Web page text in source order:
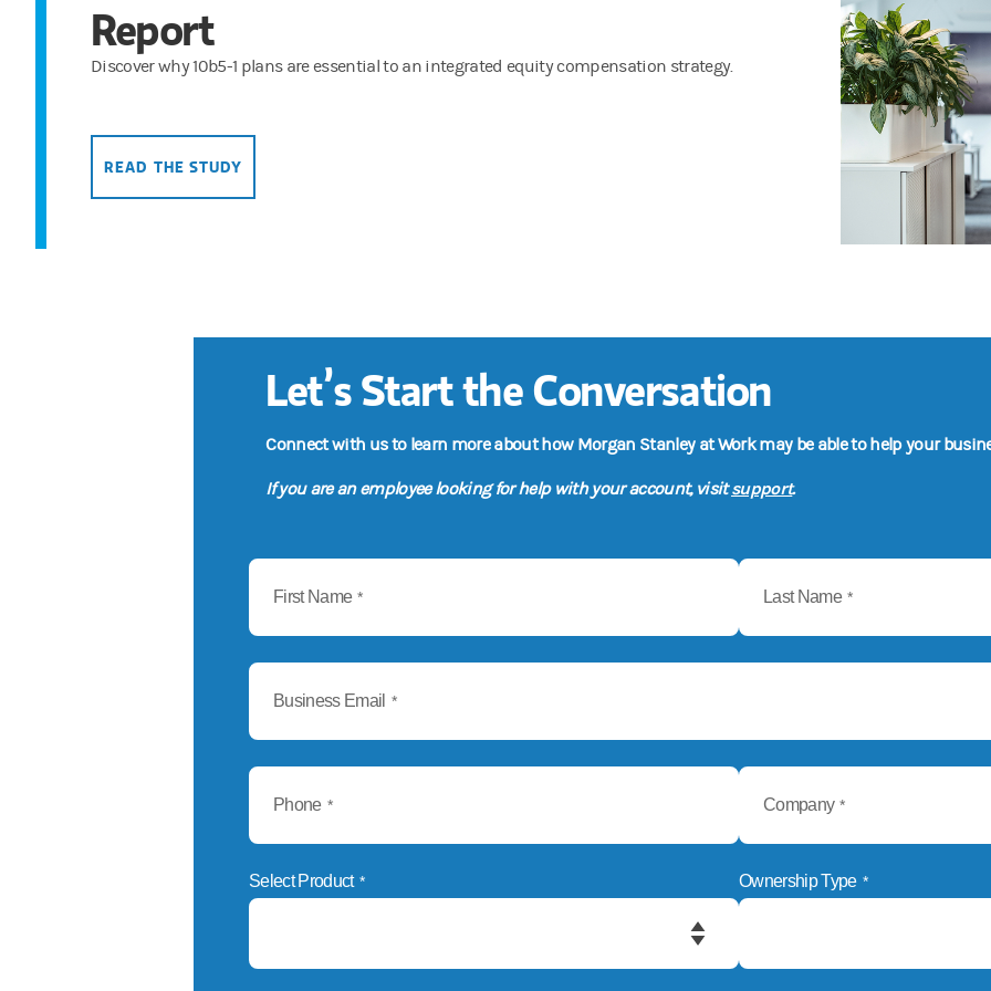
Report
Discover why 10b5-1 plans are essential to an integrated equity compensation strategy.
READ THE STUDY
Let’s Start the Conversation
Connect with us to learn more about how Morgan Stanley at Work may be able to help your
If you are an employee looking for help with your account, visitsupport.